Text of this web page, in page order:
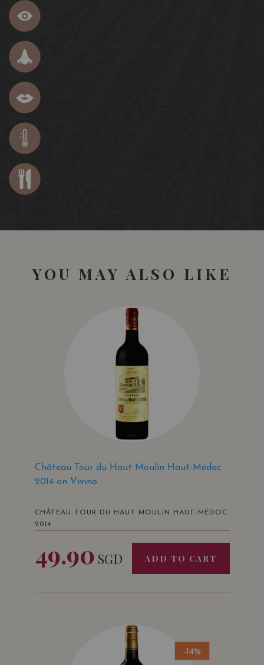
YOU MAY ALSO LIKE
Château Tour du Haut Moulin Haut-Médoc
2014 on Vivino
CHÂTEAU TOUR DU HAUT MOULIN HAUT-MÉDOC
2014
49.90 SGD ADD TO CART
-14%